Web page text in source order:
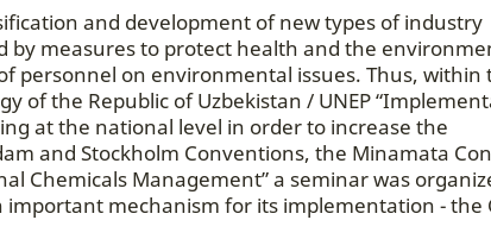
and development of new types of industry
measures to protect health and the
personnel on environmental issues. Thus, within
of the Republic of Uzbekistan / UNEP
at the national level in order to increase the
and Stockholm Conventions, the Minamata
Chemicals Management” a seminar was
important mechanism for its implementation - the